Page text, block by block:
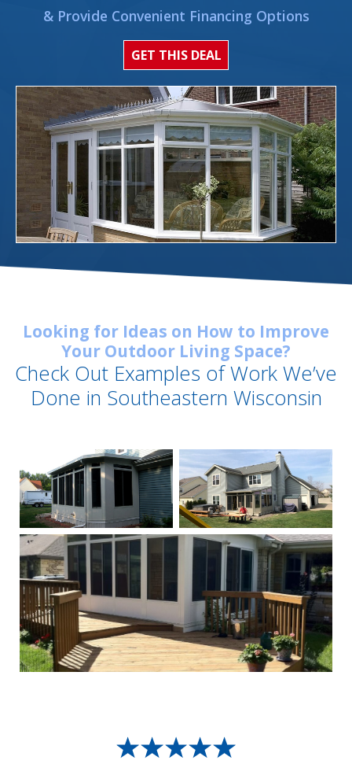
& Provide Convenient Financing Options
GET THIS DEAL
Looking for Ideas on How to Improve
Your Outdoor Living Space?
Check Out Examples of Work We’ve
Done in Southeastern Wisconsin